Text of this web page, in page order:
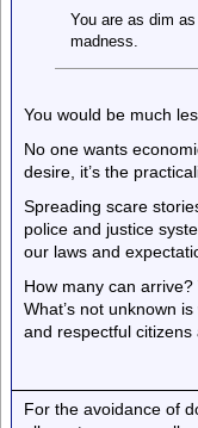
You are as dim
madness.
You would be much
No one wants
desire, it’s the
Spreading scare
police and justice
our laws and
How many can
What’s not unknown
and respectful
For the avoidance of